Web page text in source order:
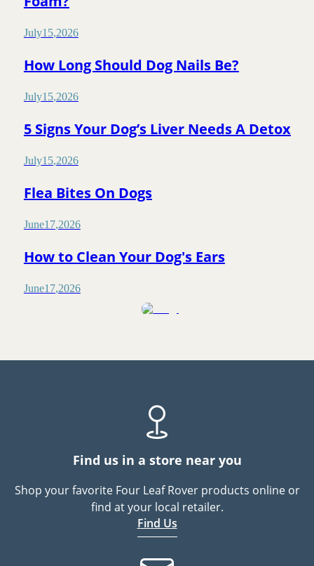
July15,2026
How Long Should Dog Nails Be?
July15,2026
5 Signs Your Dog’s Liver Needs A Detox
July15,2026
Flea Bites On Dogs
June17,2026
How to Clean Your Dog's Ears
June17,2026
Find us in a store near you
Shop your favorite Four Leaf Rover products online or
find at your local retailer.
Find Us